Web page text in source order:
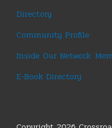
Directory
Community Profile
Inside Our Network:
E-Book Directory